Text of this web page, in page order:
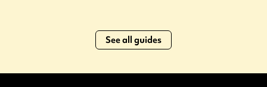
See all guides